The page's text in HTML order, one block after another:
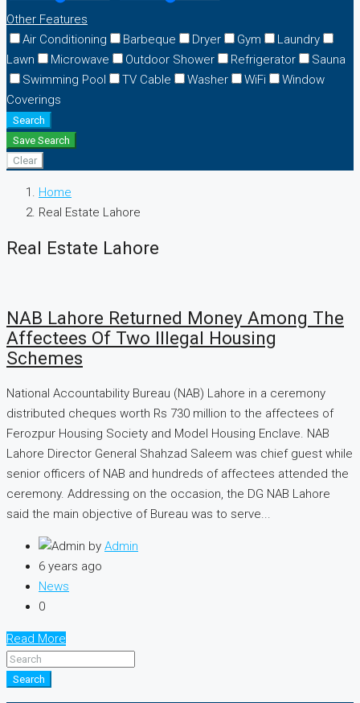
Other Features
Air Conditioning
Barbeque Dryer Gym
Laundry
Lawn
Microwave Outdoor Shower Refrigerator
Sauna
Swimming Pool
TV Cable Washer WiFi
Window
Coverings
Search
Save Search
Clear
Home
Real Estate Lahore
Real Estate Lahore
NAB Lahore Returned Money Among The
Affectees Of Two Illegal Housing
Schemes
National Accountability Bureau (NAB) Lahore in a ceremony
distributed cheques worth Rs 730 million to the affectees of
Ferozpur Housing Society and Model Housing Enclave. NAB
Lahore Director General Shahzad Saleem was chief guest while
senior officers of NAB and hundreds of affectees attended the
ceremony. Addressing on the occasion, the DG NAB Lahore
said the main objective of Bureau was to serve...
by Admin
6 years ago
News
0
Read More
Search